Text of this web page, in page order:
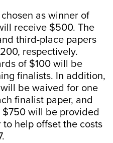
as winner of
receive $500. The
third-place papers
respectively.
of $100 will be
finalists. In addition,
be waived for one
finalist paper, and
$750 will be provided
help offset the costs